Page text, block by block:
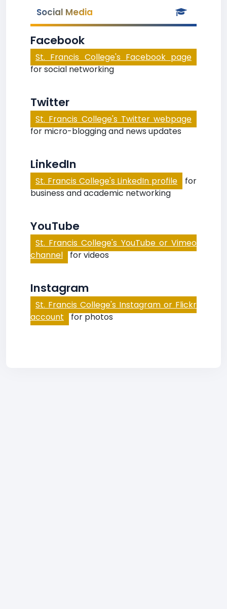
Social Media
Facebook
St. Francis College's Facebook page
for social networking
Twitter
St. Francis College's Twitter webpage
for micro-blogging and news updates
LinkedIn
St. Francis College's LinkedIn profile
for
business and academic networking
YouTube
St. Francis College's YouTube or Vimeo
channel for videos
Instagram
St. Francis College's Instagram or Flickr
account for photos